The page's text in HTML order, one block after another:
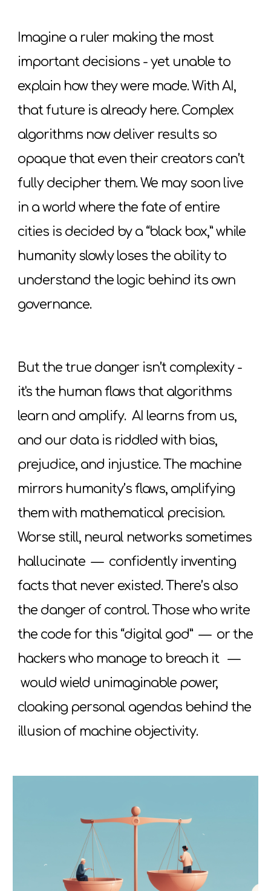
Imagine a ruler making the most
important decisions - yet unable to
explain how they were made. With AI,
that future is already here. Complex
algorithms now deliver results so
opaque that even their creators can’t
fully decipher them. We may soon live
in a world where the fate of entire
cities is decided by a “black box,” while
humanity slowly loses the ability to
understand the logic behind its own
governance.
But the true danger isn’t complexity -
it's the human flaws that algorithms
learn and amplify. AI learns from us,
and our data is riddled with bias,
prejudice, and injustice. The machine
mirrors humanity’s flaws, amplifying
them with mathematical precision.
Worse still, neural networks sometimes
hallucinate — confidently inventing
facts that never existed. There’s also
the danger of control. Those who write
the code for this “digital god” — or the
hackers who manage to breach it —
would wield unimaginable power,
cloaking personal agendas behind the
illusion of machine objectivity.